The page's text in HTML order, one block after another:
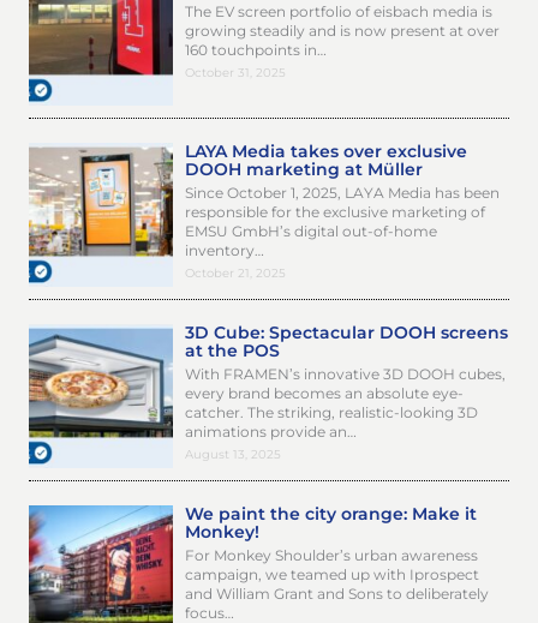
The EV screen portfolio of eisbach media is
growing steadily and is now present at over
160 touchpoints in…
October 31, 2025
LAYA Media takes over exclusive
DOOH marketing at Müller
Since October 1, 2025, LAYA Media has been
responsible for the exclusive marketing of
EMSU GmbH’s digital out-of-home
inventory…
October 21, 2025
3D Cube: Spectacular DOOH screens
at the POS
With FRAMEN’s innovative 3D DOOH cubes,
every brand becomes an absolute eye-
catcher. The striking, realistic-looking 3D
animations provide an…
August 13, 2025
We paint the city orange: Make it
Monkey!
For Monkey Shoulder’s urban awareness
campaign, we teamed up with Iprospect
and William Grant and Sons to deliberately
focus…